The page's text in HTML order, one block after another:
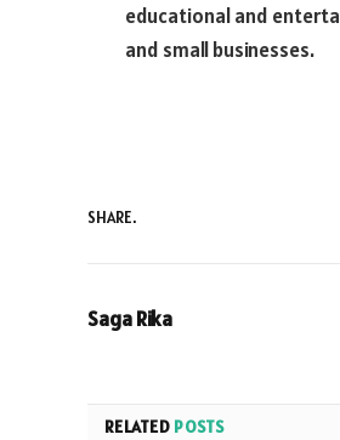
educational and
and small businesses.
SHARE.
Saga Rika
RELATED POSTS